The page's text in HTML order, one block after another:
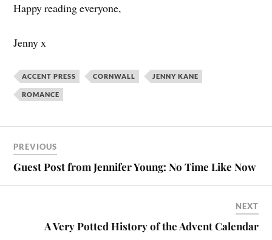
Happy reading everyone,
Jenny x
ACCENT PRESS CORNWALL JENNY KANE
ROMANCE
PREVIOUS
Guest Post from Jennifer Young: No Time Like Now
NEXT
A Very Potted History of the Advent Calendar